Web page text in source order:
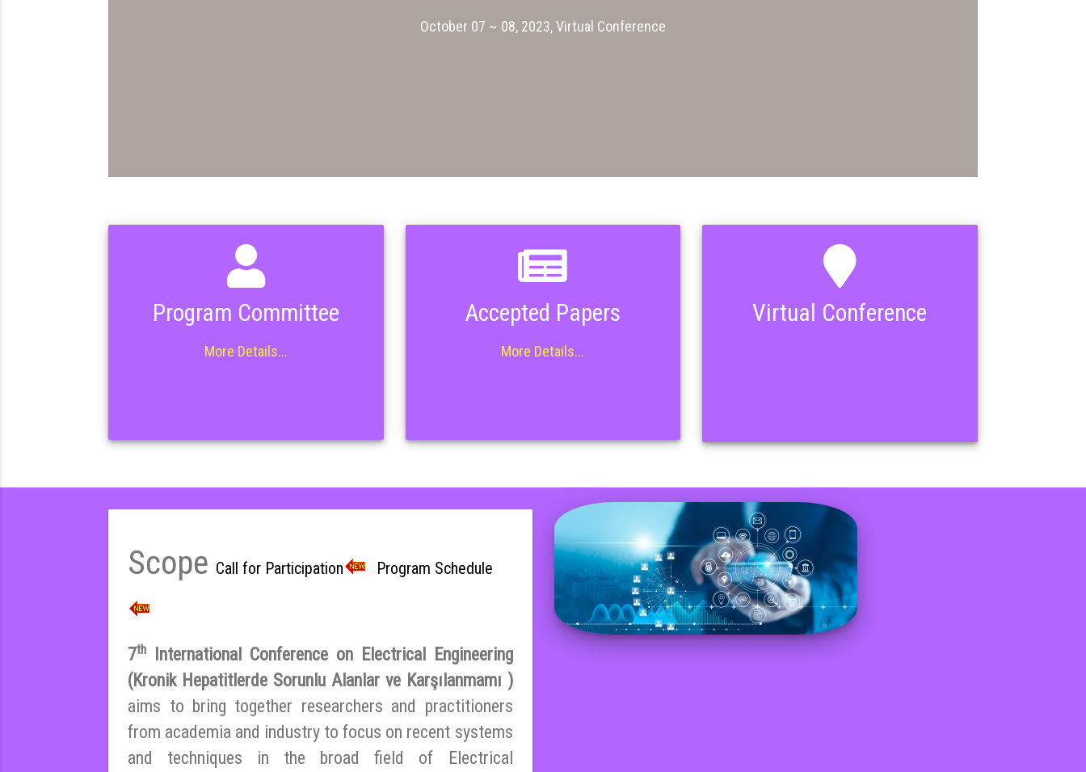
October 07 ~ 08, 2023, Virtual Conference
Program Committee
More Details...
Accepted Papers
More Details...
Virtual Conference
Scope Call for Participation Program Schedule
7th
International Conference on Electrical Engineering
(Kronik Hepatitlerde Sorunlu Alanlar ve Karşılanmamı )
aims to bring together researchers and practitioners
from academia and industry to focus on recent systems
and techniques in the broad field of Electrical